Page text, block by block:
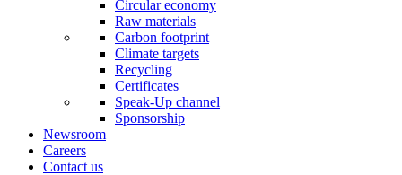
Circular economy
Raw materials
Carbon footprint
Climate targets
Recycling
Certificates
Speak-Up channel
Sponsorship
Newsroom
Careers
Contact us